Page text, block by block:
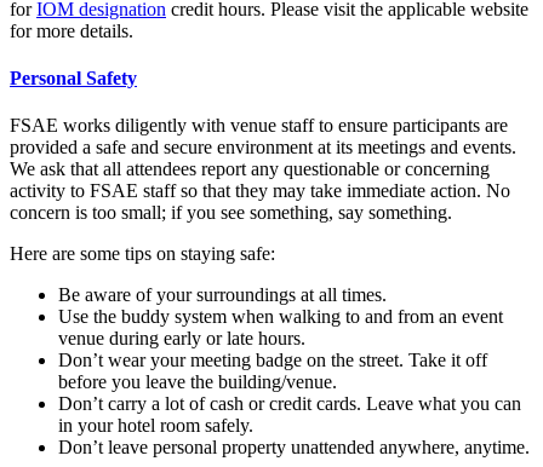
forIOM designation credit hours. Please visit the applicable website
for more details.
Personal Safety
FSAE works diligently with venue staff to ensure participants are
provided a safe and secure environment at its meetings and events.
We ask that all attendees report any questionable or concerning
activity to FSAE staff so that they may take immediate action. No
concern is too small; if you see something, say something.
Here are some tips on staying safe:
Be aware of your surroundings at all times.
Use the buddy system when walking to and from an event
venue during early or late hours.
Don’t wear your meeting badge on the street. Take it off
before you leave the building/venue.
Don’t carry a lot of cash or credit cards. Leave what you can
in your hotel room safely.
Don’t leave personal property unattended anywhere, anytime.